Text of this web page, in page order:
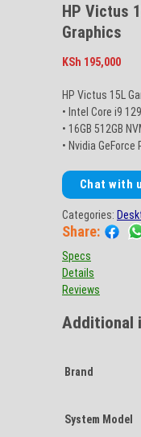
HP Victus
Graphics
KSh 195,000
HP Victus 15L
• Intel Core i9
• 16GB 512GB
• Nvidia GeForce
Chat with
Categories:
Share:
Specs
Details
Reviews
Additional
Brand
System Model